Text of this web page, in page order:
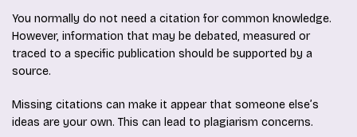
You normally do not need a citation for common knowledge.
However, information that may be debated, measured or
traced to a specific publication should be supported by a
source.
Missing citations can make it appear that someone else’s
ideas are your own. This can lead to plagiarism concerns.